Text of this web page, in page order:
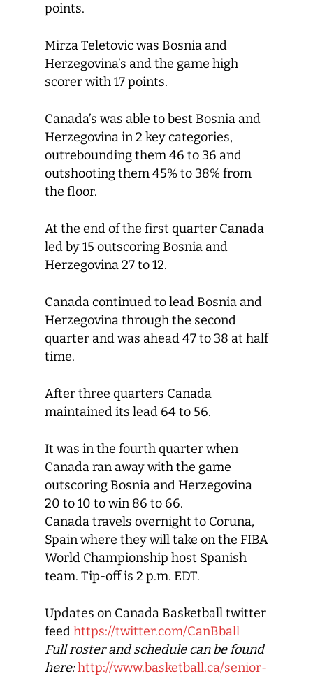
points.
Mirza Teletovic was Bosnia and
Herzegovina’s and the game high
scorer with 17 points.
Canada’s was able to best Bosnia and
Herzegovina in 2 key categories,
outrebounding them 46 to 36 and
outshooting them 45% to 38% from
the floor.
At the end of the first quarter Canada
led by 15 outscoring Bosnia and
Herzegovina 27 to 12.
Canada continued to lead Bosnia and
Herzegovina through the second
quarter and was ahead 47 to 38 at half
time.
After three quarters Canada
maintained its lead 64 to 56.
It was in the fourth quarter when
Canada ran away with the game
outscoring Bosnia and Herzegovina
20 to 10 to win 86 to 66.
Canada travels overnight to Coruna,
Spain where they will take on the FIBA
World Championship host Spanish
team. Tip-off is 2 p.m. EDT.
Updates on Canada Basketball twitter
feedhttps://twitter.com/CanBball
Full roster and schedule can be found
here:http://www.basketball.ca/senior-